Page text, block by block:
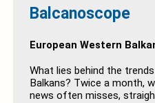
Balcanoscope
European Western
What lies behind the
Balkans? Twice a month,
news often misses,